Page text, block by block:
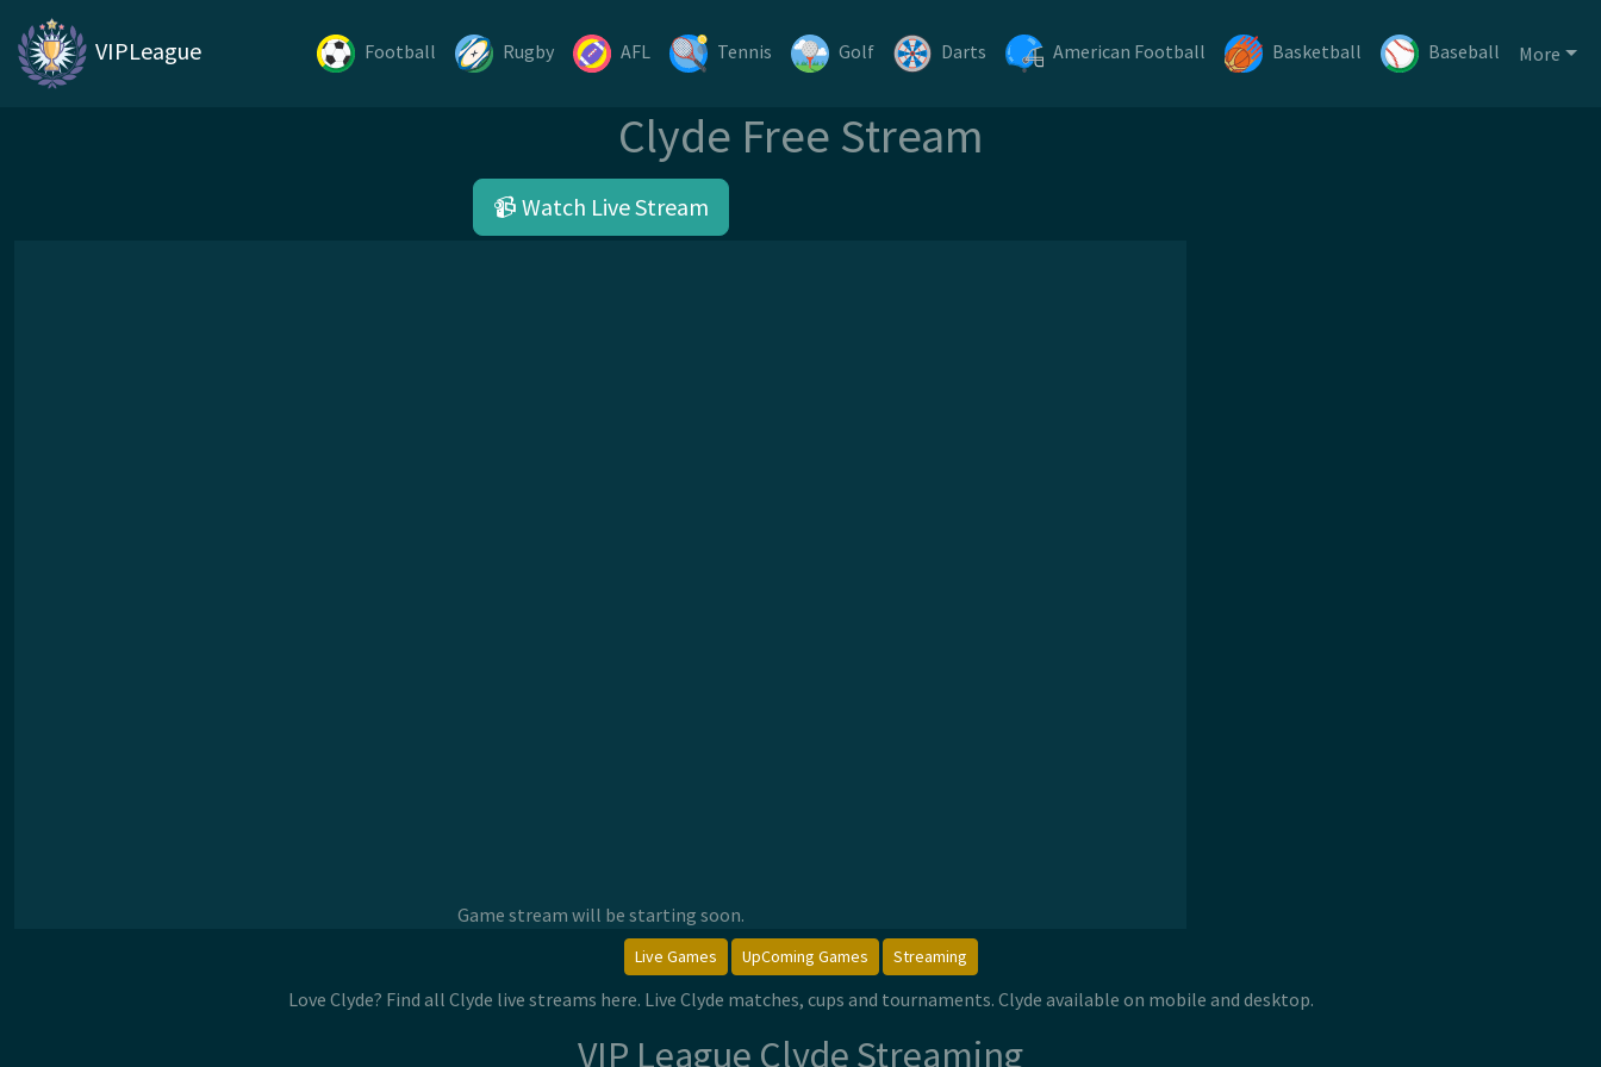
VIPLeague Football Rugby AFL Tennis Golf Darts American Football Basketball Baseball More
Clyde Free Stream
📹 Watch Live Stream
Game stream will be starting soon.
Live Games UpComing Games Streaming
Love Clyde? Find all Clyde live streams here. Live Clyde matches, cups and tournaments. Clyde available on mobile and desktop.
VIP League Clyde Streaming